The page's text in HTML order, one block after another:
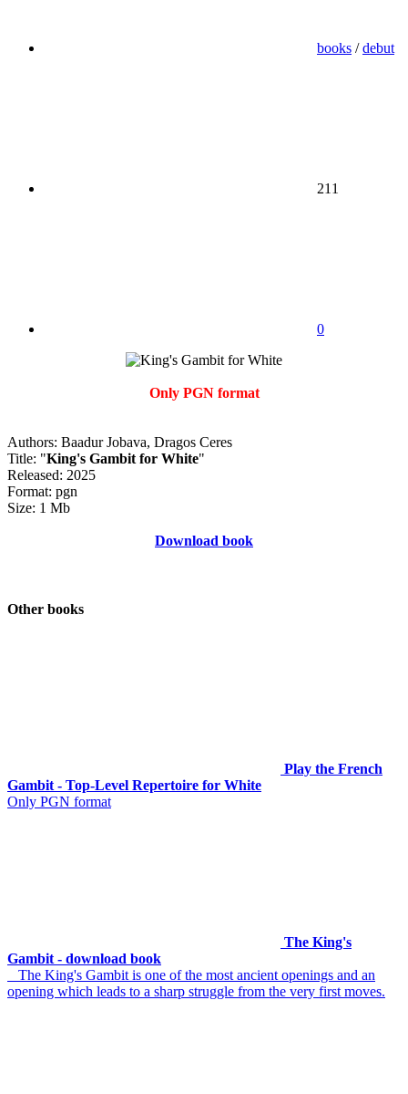
books /debut
211
0
Only PGN format
Authors: Baadur Jobava, Dragos Ceres
Title: "King's Gambit for White"
Released: 2025
Format: pgn
Size: 1 Mb
Download book
Other books
Play the French
Gambit - Top-Level Repertoire for White
Only PGN format
The King's
Gambit - download book
The King's Gambit is one of the most ancient openings and an
opening which leads to a sharp struggle from the very first moves.